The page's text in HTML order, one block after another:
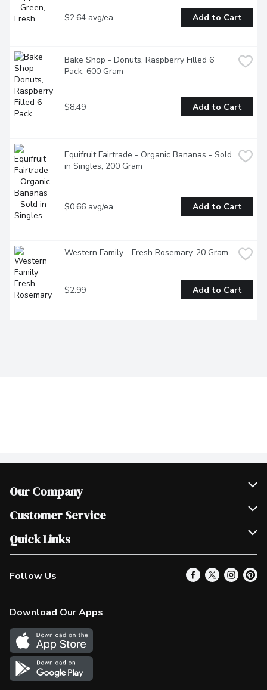
$2.64 avg/ea Add to Cart
Bake Shop - Donuts, Raspberry Filled 6
Pack, 600 Gram
$8.49 Add to Cart
Equifruit Fairtrade - Organic Bananas - Sold
in Singles, 200 Gram
$0.66 avg/ea Add to Cart
Western Family - Fresh Rosemary, 20 Gram
$2.99 Add to Cart
Our Company
Join Our Team
Scholarships
Customer Service
Help & FAQ
Contact Us
Product Alerts
In the News
Survey
Quick Links
Our Locations
Find a Store
More Rewards
Western Family
Shop Canadian
Follow Us
Download Our Apps